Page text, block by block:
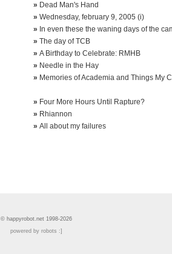
» Dead Man's Hand
» Wednesday, february 9, 2005 (i)
» In even these the waning days of the
» The day of TCB
» A Birthday to Celebrate: RMHB
» Needle in the Hay
» Memories of Academia and Things My
» Four More Hours Until Rapture?
» Rhiannon
» All about my failures
© happyrobot.net 1998-2026
powered by robots :]